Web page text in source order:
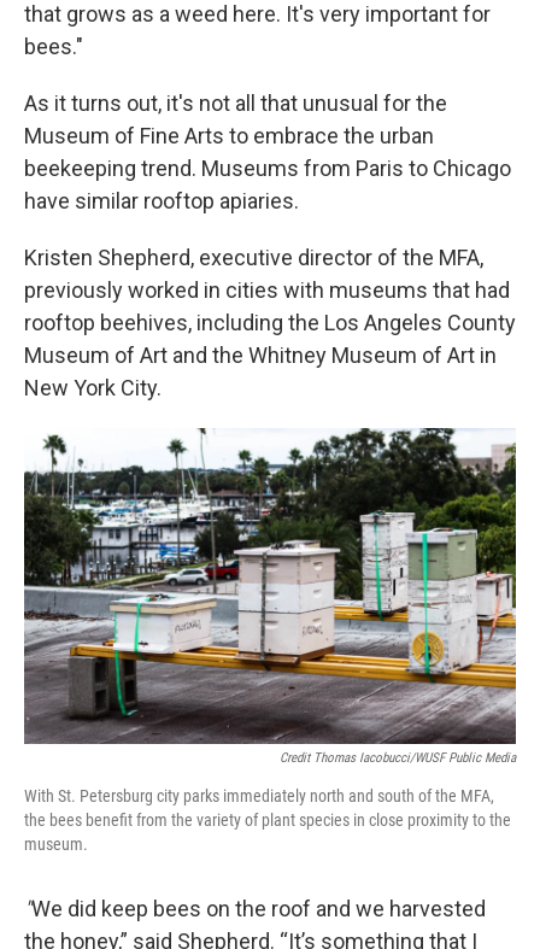
that grows as a weed here. It's very important for
bees."
As it turns out, it's not all that unusual for the
Museum of Fine Arts to embrace the urban
beekeeping trend. Museums from Paris to Chicago
have similar rooftop apiaries.
Kristen Shepherd, executive director of the MFA,
previously worked in cities with museums that had
rooftop beehives, including the Los Angeles County
Museum of Art and the Whitney Museum of Art in
New York City.
Credit Thomas Iacobucci/WUSF Public Media
With St. Petersburg city parks immediately north and south of the MFA,
the bees benefit from the variety of plant species in close proximity to the
museum.
"We did keep bees on the roof and we harvested
the honey,” said Shepherd. “It’s something that I